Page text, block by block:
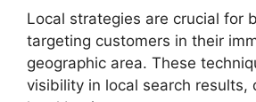
Local strategies are crucial for
targeting customers in their
geographic area. These
visibility in local search results,